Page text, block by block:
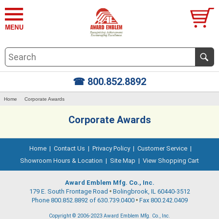
☎ 800.852.8892
Home Corporate Awards
Corporate Awards
Home | Contact Us | Privacy Policy | Customer Service |
Showroom Hours & Location | Site Map | View Shopping Cart
Award Emblem Mfg. Co., Inc.
179 E. South Frontage Road Bolingbrook, IL 60440-3512
Phone 800.852.8892 of 630.739.0400 Fax 800.242.0409
Copyright © 2006-2023 Award Emblem Mfg. Co., Inc.